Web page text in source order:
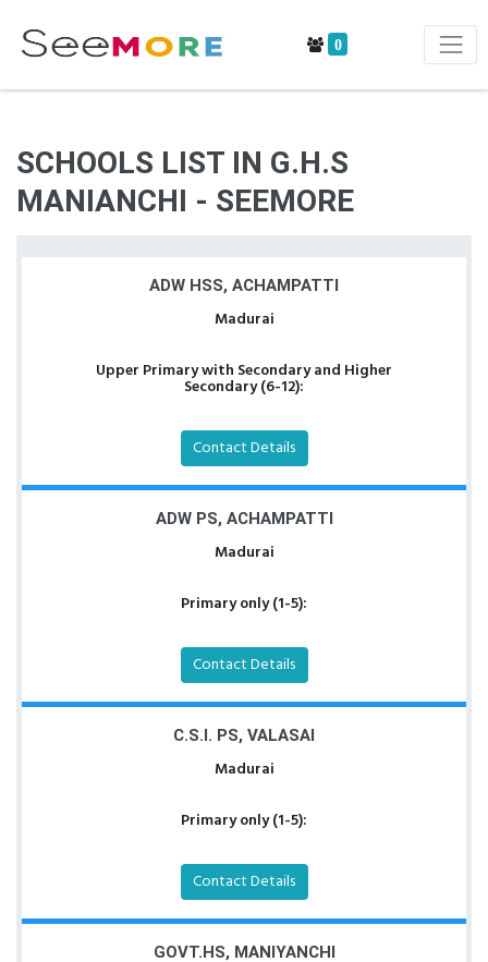
0
SCHOOLS LIST IN G.H.S
MANIANCHI - SEEMORE
ADW HSS, ACHAMPATTI
Madurai
Upper Primary with Secondary and Higher
Secondary (6-12):
Contact Details
ADW PS, ACHAMPATTI
Madurai
Primary only (1-5):
Contact Details
C.S.I. PS, VALASAI
Madurai
Primary only (1-5):
Contact Details
GOVT.HS, MANIYANCHI